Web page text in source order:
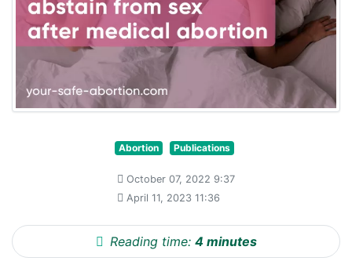
Abortion Publications
October 07, 2022 9:37
April 11, 2023 11:36
Reading time: 4 minutes